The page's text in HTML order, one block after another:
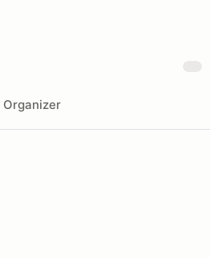
Organizer